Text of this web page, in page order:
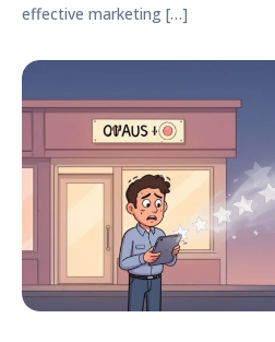
effective marketing […]